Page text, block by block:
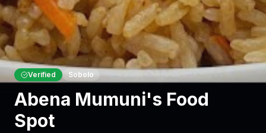
Verified Sobolo
Abena Mumuni's Food
Spot